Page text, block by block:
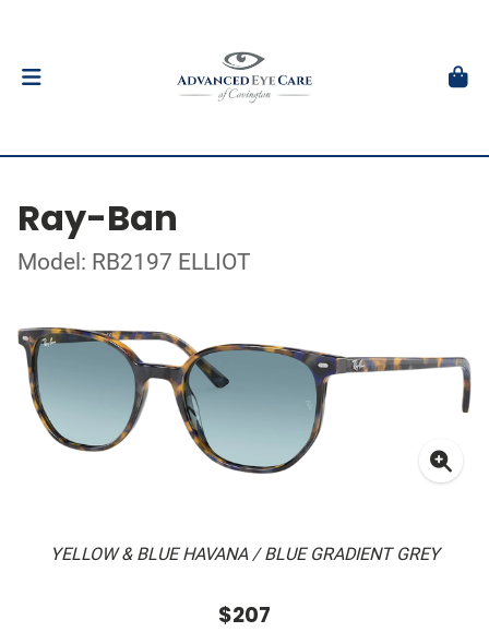
Ray-Ban
Model: RB2197 ELLIOT
YELLOW & BLUE HAVANA / BLUE GRADIENT GREY
$207